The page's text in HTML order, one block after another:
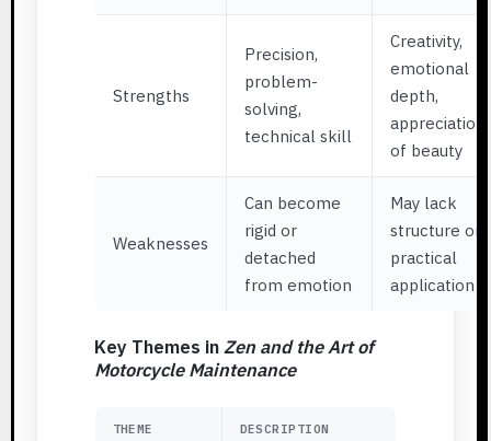
Strengths
Precision,
problem-
solving,
technical skill
Creativity,
emotional
depth,
appreciation
of beauty
Weaknesses
Can become
rigid or
detached
from emotion
May lack
structure or
practical
application
Key Themes inZen and the Art of
Motorcycle Maintenance
THEME DESCRIPTION